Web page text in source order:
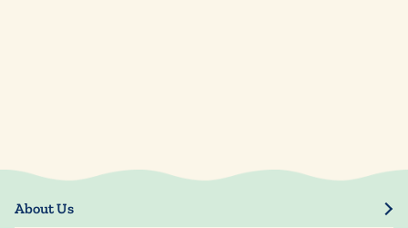
About Us